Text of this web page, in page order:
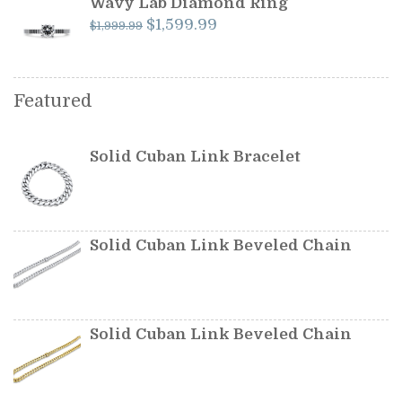
$1,999.99 Original
$1,599.99
Featured
Solid Cuban Link Bracelet
Solid Cuban Link Beveled Chain
Solid Cuban Link Beveled Chain